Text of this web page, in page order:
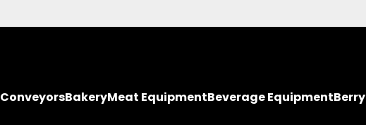
ConveyorsBakeryMeat EquipmentBeverage Equipment